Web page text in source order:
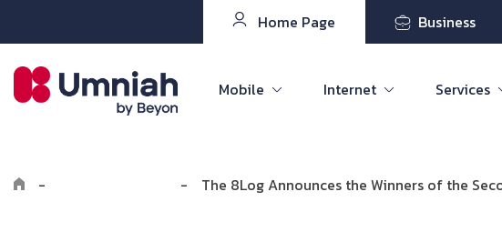
Home Page Business
Mobile Internet Services
- - The 8Log Announces the Winners of the